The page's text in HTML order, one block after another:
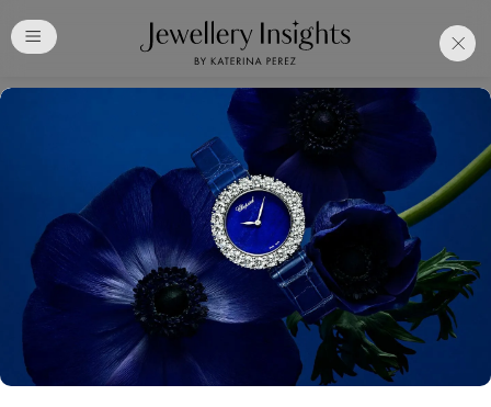
Free Katerina Perez Club
Membership. Bookmark
Your Articles and Images
Easily